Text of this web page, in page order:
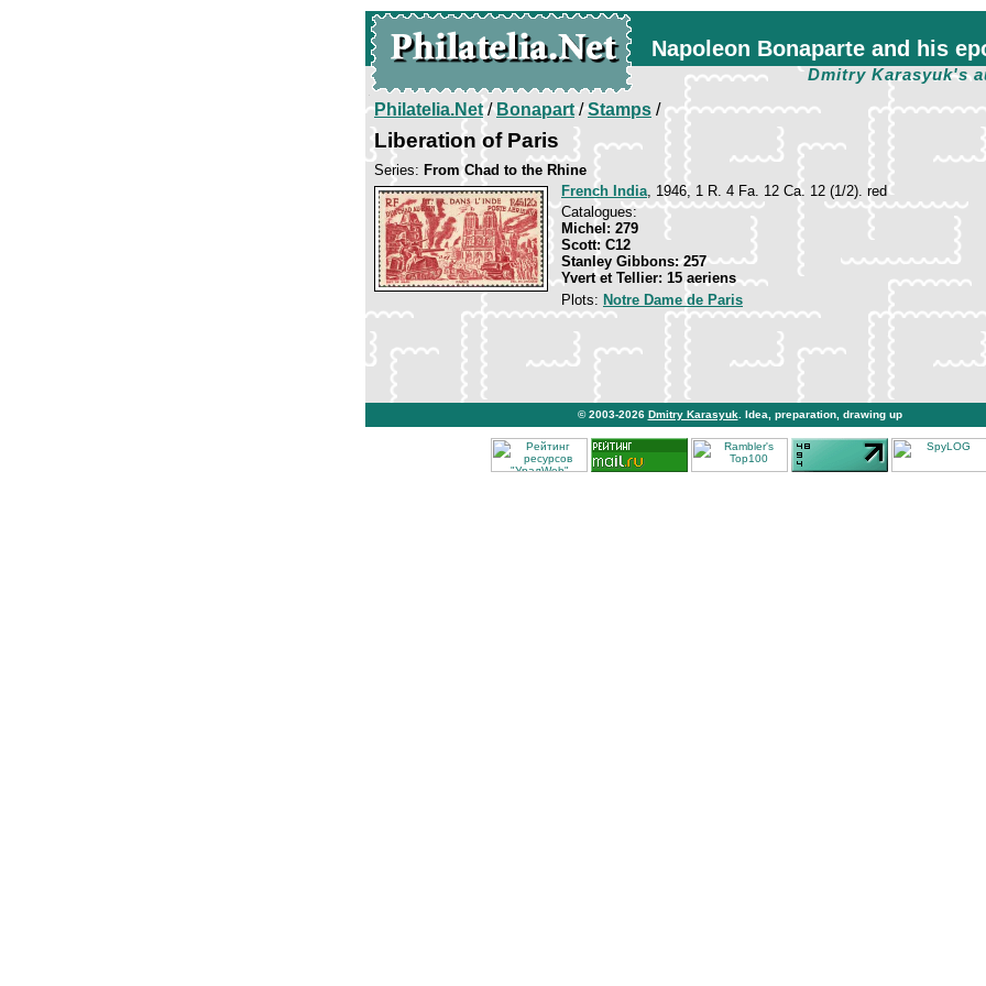
Napoleon Bonaparte and his
Dmitry Karasyuk's
Philatelia.Net/Bonapart/Stamps /
Liberation of Paris
Series: From Chad to the Rhine
French India, 1946, 1 R. 4 Fa. 12 Ca. 12 (1/2). red
Catalogues:
Michel: 279
Scott: C12
Stanley Gibbons: 257
Yvert et Tellier: 15 aeriens
Plots: Notre Dame de Paris
© 2003-2026 Dmitry Karasyuk . Idea, preparation, drawing up